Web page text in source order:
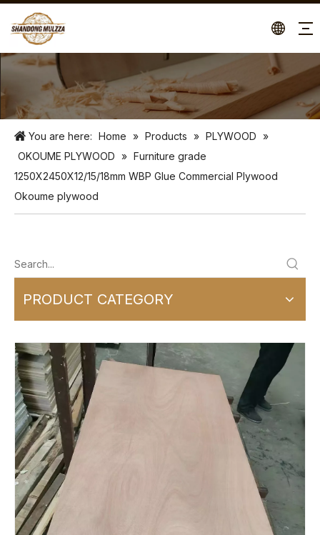
You are here: Home » Products » PLYWOOD »
OKOUME PLYWOOD » Furniture grade
1250X2450X12/15/18mm WBP Glue Commercial Plywood
Okoume plywood
PRODUCT CATEGORY